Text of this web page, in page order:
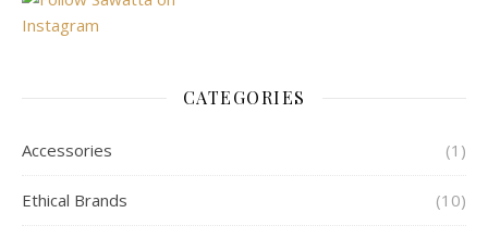
CATEGORIES
Accessories (1)
Ethical Brands (10)